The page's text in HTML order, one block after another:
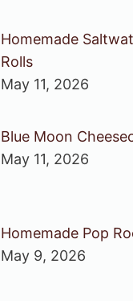
Homemade
Rolls
May 11, 2026
Blue Moon
May 11, 2026
Homemade Pop
May 9, 2026